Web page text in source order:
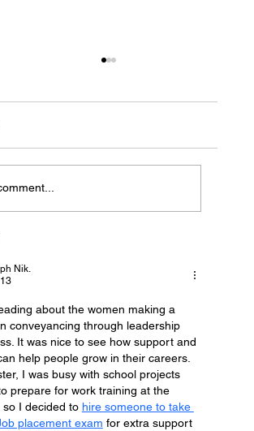
in 2026
Nik.
about the women making a
conveyancing through leadership
It was nice to see how support and
help people grow in their careers.
I was busy with school projects
prepare for work training at the
I decided to hire someone to take
placement exam for extra support